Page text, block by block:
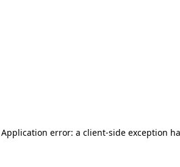
Application error: a client-side exception